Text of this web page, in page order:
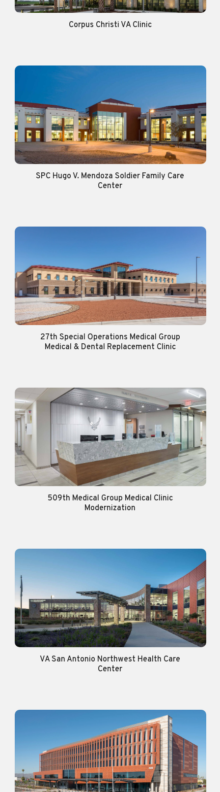
Corpus Christi VA Clinic
SPC Hugo V. Mendoza Soldier Family Care
Center
27th Special Operations Medical Group
Medical & Dental Replacement Clinic
509th Medical Group Medical Clinic
Modernization
VA San Antonio Northwest Health Care
Center